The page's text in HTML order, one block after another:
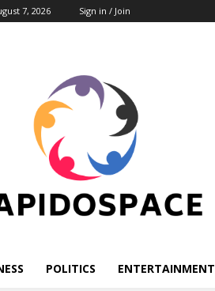
7, 2026 Sign in / Join
POLITICS ENTERTAINMENT